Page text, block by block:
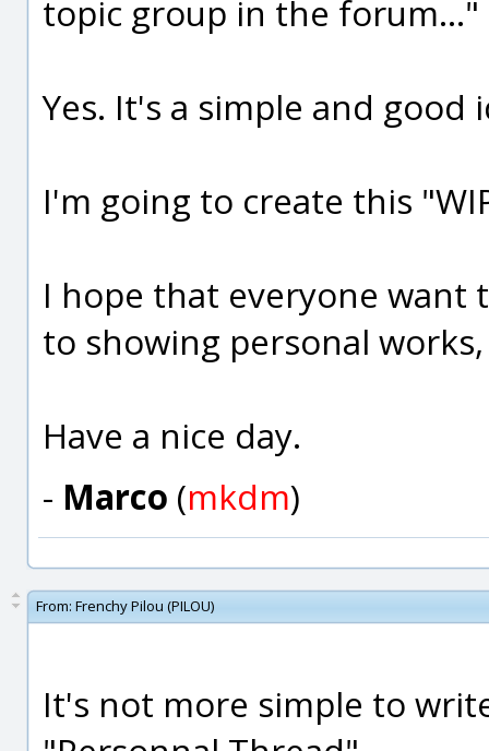
topic group in the forum..."
Yes. It's a simple and good
I'm going to create this
I hope that everyone want
to showing personal
Have a nice day.
- Marco (mkdm)
From: Frenchy Pilou (PILOU)
It's not more simple to